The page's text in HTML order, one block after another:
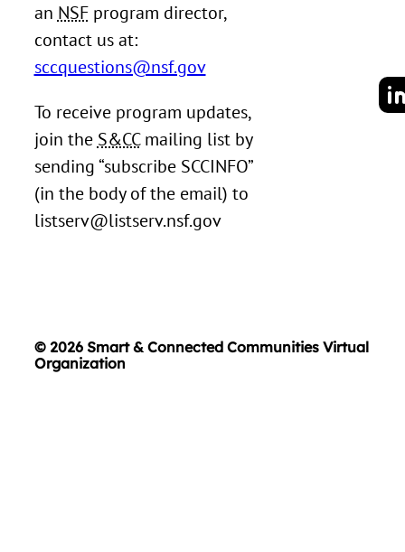
an NSFprogram director,
contact us at:
sccquestions@nsf.gov
To receive program updates,
join the S&CCmailing list by
sending “subscribe SCCINFO”
(in the body of the email) to
listserv@listserv.nsf.gov
© 2026 Smart & Connected Communities Virtual
Organization